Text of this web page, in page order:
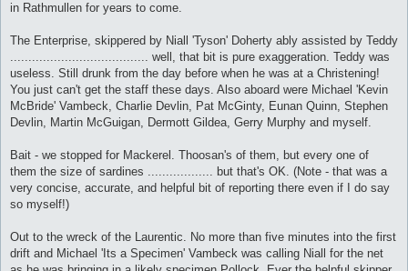
in Rathmullen for years to come.
The Enterprise, skippered by Niall 'Tyson' Doherty ably assisted by Teddy
...................................... well, that bit is pure exaggeration. Teddy was
useless. Still drunk from the day before when he was at a Christening!
You just can't get the staff these days. Also aboard were Michael 'Kevin
McBride' Vambeck, Charlie Devlin, Pat McGinty, Eunan Quinn, Stephen
Devlin, Martin McGuigan, Dermott Gildea, Gerry Murphy and myself.
Bait - we stopped for Mackerel. Thoosan's of them, but every one of
them the size of sardines .................. but that's OK. (Note - that was a
very concise, accurate, and helpful bit of reporting there even if I do say
so myself!)
Out to the wreck of the Laurentic. No more than five minutes into the first
drift and Michael 'Its a Specimen' Vambeck was calling Niall for the net